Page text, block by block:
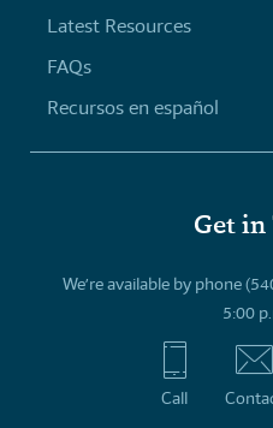
Latest Resources
FAQs
Recursos en español
Get in
We’re available by phone
5:00
Call